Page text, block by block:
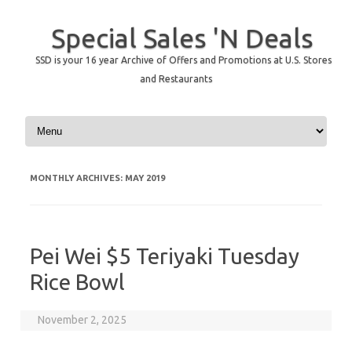
Special Sales 'N Deals
SSD is your 16 year Archive of Offers and Promotions at U.S. Stores
and Restaurants
Skip to content
MONTHLY ARCHIVES: MAY 2019
Pei Wei $5 Teriyaki Tuesday
Rice Bowl
November 2, 2025